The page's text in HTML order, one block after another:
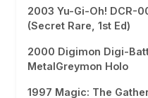
2003 Yu-Gi-Oh! DCR-
(Secret Rare, 1st Ed)
2000 Digimon Digi-
MetalGreymon Holo
1997 Magic: The